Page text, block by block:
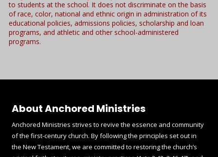
to students at the school. It does not discriminate on the basis
of race, color, national and ethnic origin in administration of its
educational policies, admissions policies, scholarship and loan
programs, and athletic and other school-administered
programs.
About Anchored Ministries
Anchored Ministries strives to revive the essence and community
of the first-century church. By following the principles set out in
the New Testament, we are committed to restoring the church’s